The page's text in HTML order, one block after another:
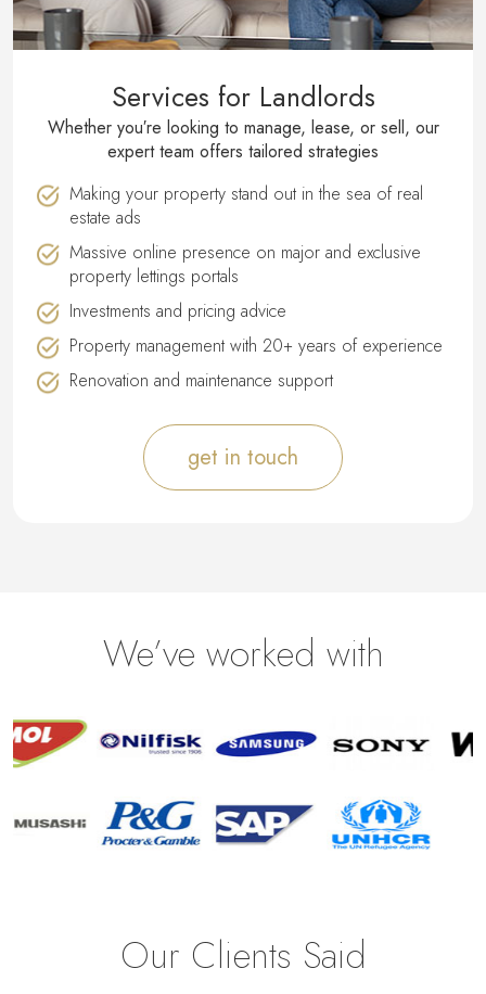
Services for Landlords
Whether you′re looking to manage, lease, or sell, our
expert team offers tailored strategies
Making your property stand out in the sea of real
estate ads
Massive online presence on major and exclusive
property lettings portals
Investments and pricing advice
Property management with 20+ years of experience
Renovation and maintenance support
get in touch
We’ve worked with
Our Clients Said